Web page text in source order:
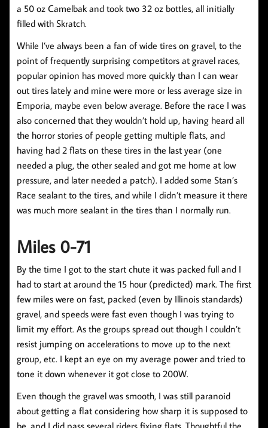
a 50 oz Camelbak and took two 32 oz bottles, all initially
filled with Skratch.
While I’ve always been a fan of wide tires on gravel, to the
point of frequently surprising competitors at gravel races,
popular opinion has moved more quickly than I can wear
out tires lately and mine were more or less average size in
Emporia, maybe even below average. Before the race I was
also concerned that they wouldn’t hold up, having heard all
the horror stories of people getting multiple flats, and
having had 2 flats on these tires in the last year (one
needed a plug, the other sealed and got me home at low
pressure, and later needed a patch). I added some Stan’s
Race sealant to the tires, and while I didn’t measure it there
was much more sealant in the tires than I normally run.
Miles 0-71
By the time I got to the start chute it was packed full and I
had to start at around the 15 hour (predicted) mark. The first
few miles were on fast, packed (even by Illinois standards)
gravel, and speeds were fast even though I was trying to
limit my effort. As the groups spread out though I couldn’t
resist jumping on accelerations to move up to the next
group, etc. I kept an eye on my average power and tried to
tone it down whenever it got close to 200W.
Even though the gravel was smooth, I was still paranoid
about getting a flat considering how sharp it is supposed to